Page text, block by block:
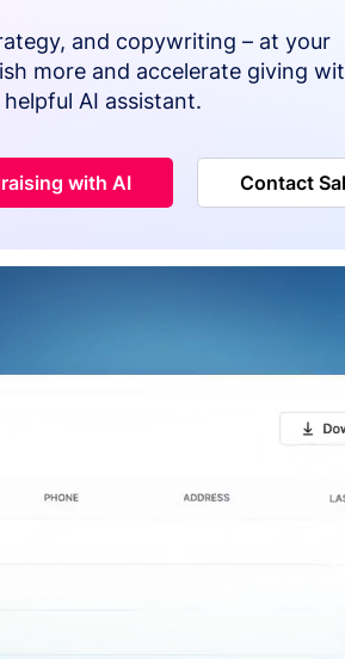
and copywriting – at your
more and accelerate giving
AI assistant.
with AI Contact